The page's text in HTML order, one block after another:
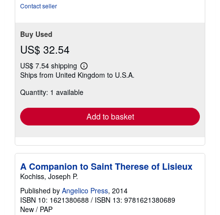
Contact seller
Buy Used
US$ 32.54
US$ 7.54 shipping
Learn
more
shipping
Ships from United Kingdom to U.S.A.
Quantity: 1 available
Add to basket
A Companion to Saint Therese of Lisieux
Kochiss, Joseph P.
Published by Angelico Press, 2014
ISBN 10: 1621380688 / ISBN 13: 9781621380689
New / PAP